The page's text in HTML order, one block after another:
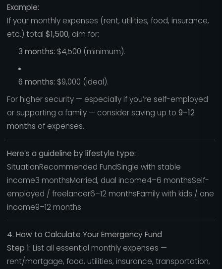
Example:
If your monthly expenses (rent, utilities, food, insurance,
etc.) total $1,500, aim for:
3 months: $4,500 (minimum).
6 months: $9,000 (ideal).
For higher security — especially if you’re self-employed
or supporting a family — consider saving up to 9–12
months of expenses.
Here’s a guideline by lifestyle type:
SituationRecommended FundSingle with stable
income3 monthsMarried, dual income4–6 monthsSelf-
employed / freelancer6–12 monthsFamily with kids / one
income9–12 months
4. How to Calculate Your Emergency Fund
Step 1: List all essential monthly expenses —
rent/mortgage, food, utilities, insurance, transportation,